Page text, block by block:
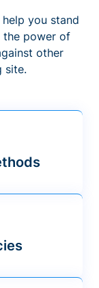
you stand
the power of
other
site.